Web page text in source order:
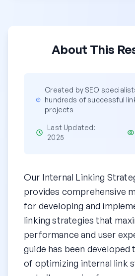
About This
Created by SEO
hundreds of successful
projects
Last Updated:
2025
Our Internal Linking
provides comprehensive
for developing and
linking strategies that
performance and user
guide has been developed
of optimizing internal link